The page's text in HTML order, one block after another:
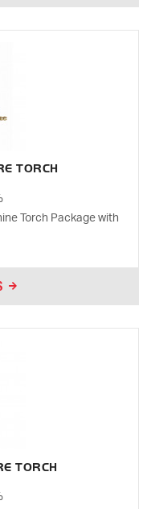
TORCH
Torch Package with
TORCH